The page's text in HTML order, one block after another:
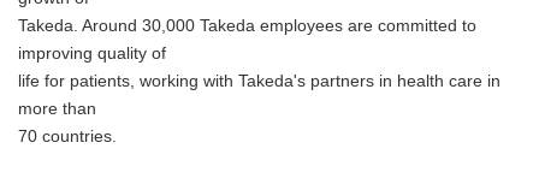
Takeda. Around 30,000 Takeda employees are committed to
improving quality of
life for patients, working with Takeda's partners in health care in
more than
70 countries.